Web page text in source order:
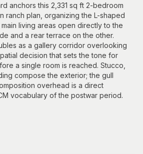
anchors this 2,331 sq ft 2-bedroom
ranch plan, organizing the L-shaped
living areas open directly to the
and a rear terrace on the other.
as a gallery corridor overlooking
decision that sets the tone for
a single room is reached. Stucco,
compose the exterior; the gull
overhead is a direct
vocabulary of the postwar period.